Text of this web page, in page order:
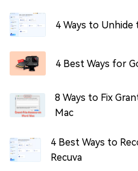
4 Ways to Unhide
4 Best Ways for
8 Ways to Fix
Mac
4 Best Ways to
Recuva